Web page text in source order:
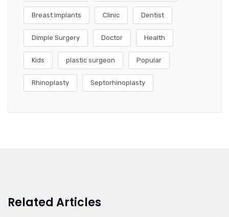
Breast Implants Clinic Dentist
Dimple Surgery Doctor Health
Kids plastic surgeon Popular
Rhinoplasty Septorhinoplasty
Related Articles